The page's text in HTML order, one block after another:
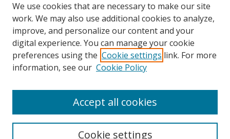
Browse
Collections
Disciplines
Enter search terms:
We use cookies that are necessary to make our site
work. We may also use additional cookies to analyze,
improve, and personalize our content and your
digital experience. You can manage your cookie
preferences using the Cookie settings link. For more
information, see our Cookie Policy
Cookie settings
Accept all cookies